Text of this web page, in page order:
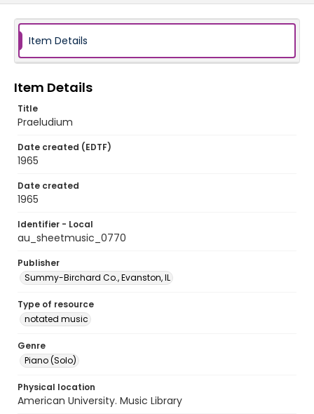
Item Details
Item Details
Title
Praeludium
Date created (EDTF)
1965
Date created
1965
Identifier - Local
au_sheetmusic_0770
Publisher
Summy-Birchard Co., Evanston, IL
Type of resource
notated music
Genre
Piano (Solo)
Physical location
American University. Music Library